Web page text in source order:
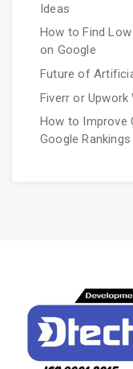
Ideas
How to Find
on Google
Future of
Fiverr or
How to Improve
Google Rankings